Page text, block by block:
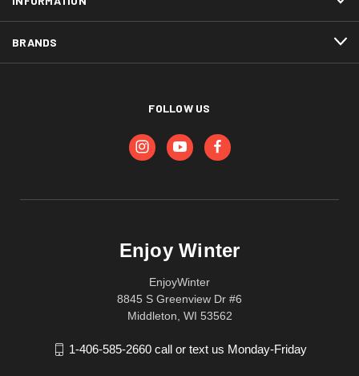
BRANDS
FOLLOW US
Enjoy Winter
EnjoyWinter
8845 S Greenview Dr #6
Middleton, WI 53562
1-406-585-2660 call or text us Monday-Friday